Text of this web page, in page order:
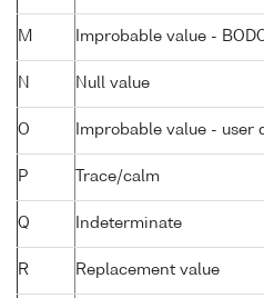
M Improbable value -
N Null value
O Improbable value - user
P Trace/calm
Q Indeterminate
R Replacement value